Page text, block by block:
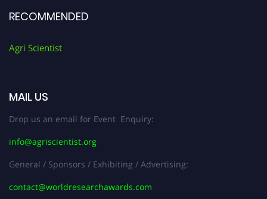
RECOMMENDED
Agri Scientist
MAIL US
Drop us an email for Event Enquiry:
info@agriscientist.org
General / Sponsors / Exhibiting / Advertising:
contact@worldresearchawards.com